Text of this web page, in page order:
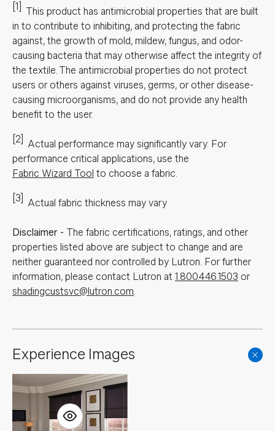
[1]
This product has antimicrobial properties that are built
in to contribute to inhibiting, and protecting the fabric
against, the growth of mold, mildew, fungus, and odor-
causing bacteria that may otherwise affect the integrity of
the textile. The antimicrobial properties do not protect
users or others against viruses, germs, or other disease-
causing microorganisms, and do not provide any health
benefit to the user.
[2] Actual performance may significantly vary. For
performance critical applications, use the
Fabric Wizard Tool to choose a fabric.
[3] Actual fabric thickness may vary
Disclaimer - The fabric certifications, ratings, and other
properties listed above are subject to change and are
neither guaranteed nor controlled by Lutron. For further
information, please contact Lutron at 1.800.446.1503 or
shadingcustsvc@lutron.com.
Experience Images